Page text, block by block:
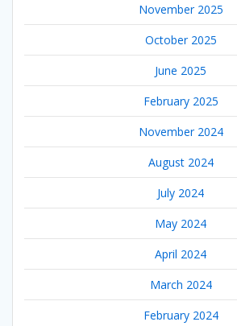
November 2025
October 2025
June 2025
February 2025
November 2024
August 2024
July 2024
May 2024
April 2024
March 2024
February 2024